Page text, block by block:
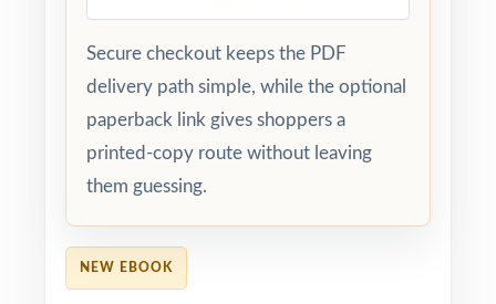
NEW EBOOK
Secure checkout keeps the PDF
delivery path simple, while the optional
paperback link gives shoppers a
printed-copy route without leaving
them guessing.